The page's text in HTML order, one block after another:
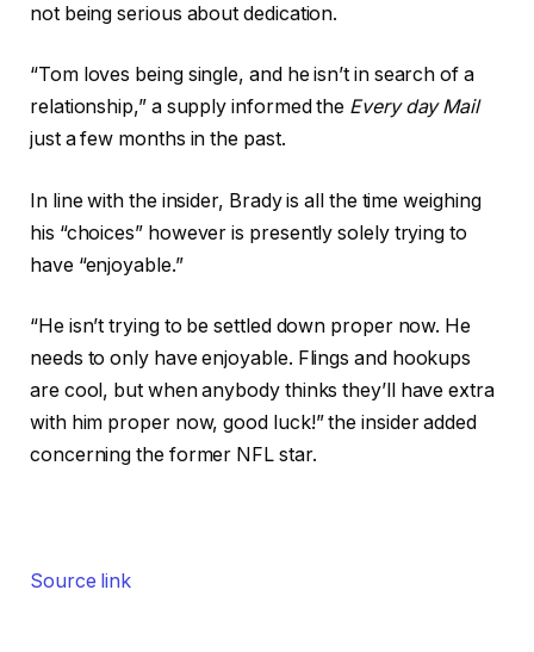
not being serious about dedication.
“Tom loves being single, and he isn’t in search of a
relationship,” a supply informed the Every day Mail
just a few months in the past.
In line with the insider, Brady is all the time weighing
his “choices” however is presently solely trying to
have “enjoyable.”
“He isn’t trying to be settled down proper now. He
needs to only have enjoyable. Flings and hookups
are cool, but when anybody thinks they’ll have extra
with him proper now, good luck!” the insider added
concerning the former NFL star.
Source link